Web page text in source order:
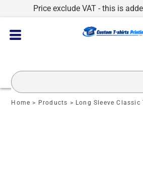
Price exclude VAT - this is
Home > Products > Long Sleeve Classic